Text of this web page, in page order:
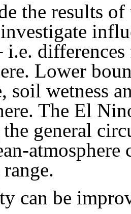
the results
i.e.
Lower
soil wetness
The El
general
can be